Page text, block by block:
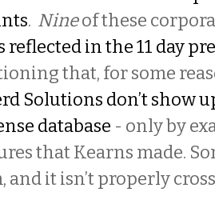
. Nineof these
reflected in the 11 day
that, for some
Solutions don’t show
database - only by
that Kearns made.
and it isn’t properly